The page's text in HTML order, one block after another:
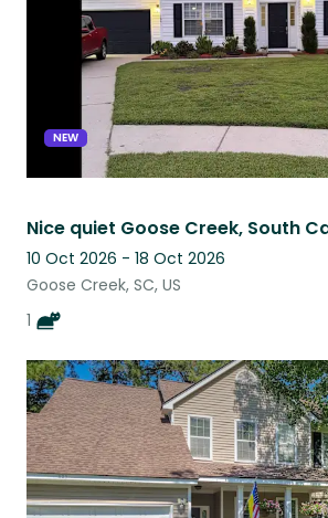
NEW
10 Oct 2026 - 18 Oct 2026
Goose Creek, SC, US
1